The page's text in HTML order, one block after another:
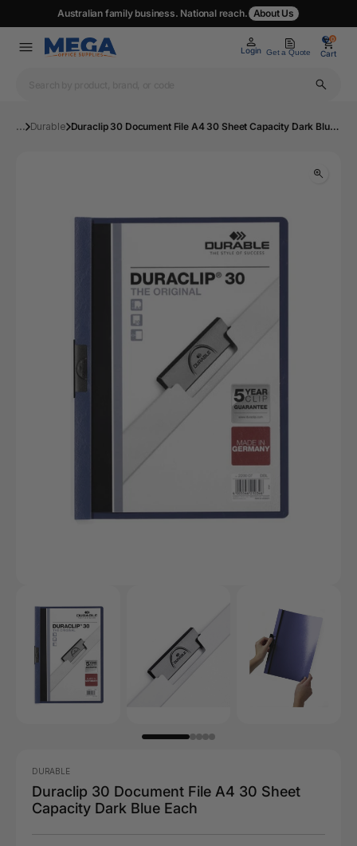
Australian family business. National reach. About Us
Login Get a Quote
0
Cart
0
... Durable Duraclip 30 Document File A4 30 Sheet Capacity Dark Blue | Mega Office Supplies
DURABLE
Duraclip 30 Document File A4 30 Sheet
Capacity Dark Blue Each